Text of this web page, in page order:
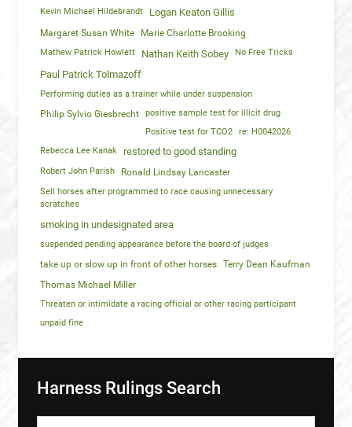
Kevin Michael Hildebrandt Logan Keaton Gillis
Margaret Susan White Marie Charlotte Brooking
Mathew Patrick Howlett Nathan Keith Sobey No Free Tricks
Paul Patrick Tolmazoff
Performing duties as a trainer while under suspension
Philip Sylvio Giesbrecht
positive sample test for illicit drug
Positive test for TCO2
re: H0042026
Rebecca Lee Kanak
restored to good standing
Robert John Parish Ronald Lindsay Lancaster
Sell horses after programmed to race causing unnecessary
scratches
smoking in undesignated area
suspended pending appearance before the board of judges
take up or slow up in front of other horses Terry Dean Kaufman
Thomas Michael Miller
Threaten or intimidate a racing official or other racing participant
unpaid fine
Harness Rulings Search